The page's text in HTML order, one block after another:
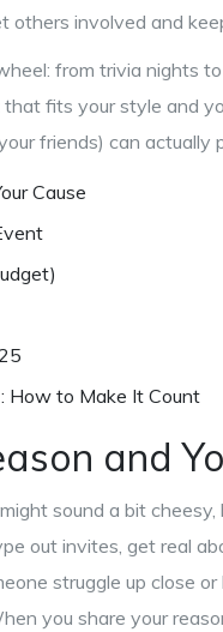
others involved and
from trivia nights
fits your style and
friends) can actually
Cause
How to Make It Count
and
sound a bit
out invites, get real
struggle up close
you share your